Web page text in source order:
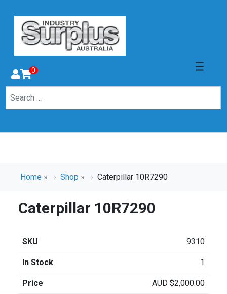
0
Home » Shop » Caterpillar 10R7290
Caterpillar 10R7290
SKU 9310
In Stock 1
Price AUD $2,000.00